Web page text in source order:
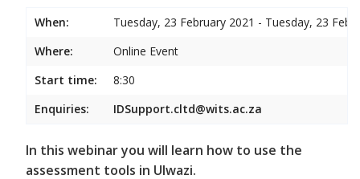
When:
Tuesday, 23 February 2021 - Tuesday, 23
Where:
Online Event
Start time:
8:30
Enquiries:
IDSupport.cltd@wits.ac.za
In this webinar you will learn how to use the
assessment tools in Ulwazi.